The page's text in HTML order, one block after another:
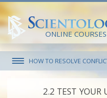
ONLINE COURSES
HOW TO RESOLVE
2.‎2 TEST YOUR